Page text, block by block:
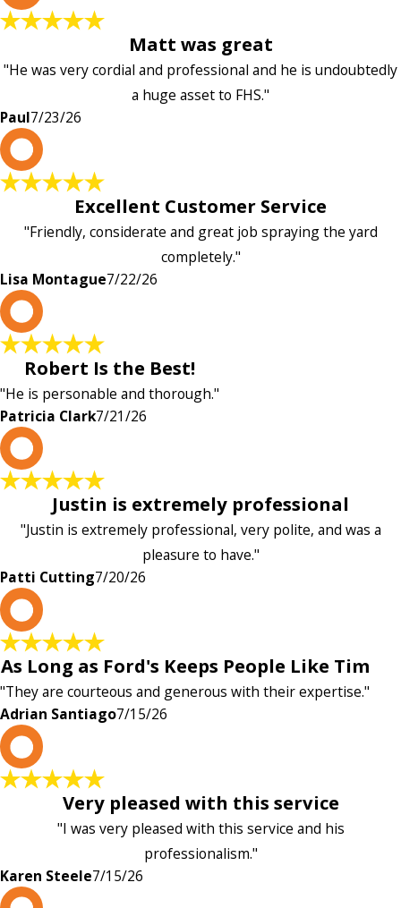
Matt was great
"He was very cordial and professional and he is undoubtedly
a huge asset to FHS."
Paul7/23/26
Excellent Customer Service
"Friendly, considerate and great job spraying the yard
completely."
Lisa Montague7/22/26
Robert Is the Best!
"He is personable and thorough."
Patricia Clark7/21/26
Justin is extremely professional
"Justin is extremely professional, very polite, and was a
pleasure to have."
Patti Cutting7/20/26
As Long as Ford's Keeps People Like Tim
"They are courteous and generous with their expertise."
Adrian Santiago7/15/26
Very pleased with this service
"I was very pleased with this service and his
professionalism."
Karen Steele7/15/26